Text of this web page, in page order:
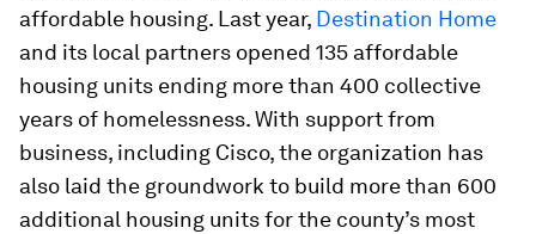
affordable housing. Last year, Destination Home
and its local partners opened 135 affordable
housing units ending more than 400 collective
years of homelessness. With support from
business, including Cisco, the organization has
also laid the groundwork to build more than 600
additional housing units for the county’s most